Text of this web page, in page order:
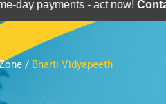
- act now! Contact Us
/ Bharti Vidyapeeth